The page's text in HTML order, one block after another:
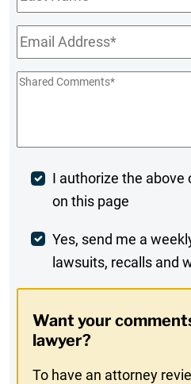
Name
Email*
Shared
Post
Comment
I authorize the above
on this page
Weekly
Digest
In
Yes, send me a
lawsuits, recalls and
Want your
lawyer?
To have an attorney